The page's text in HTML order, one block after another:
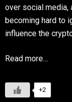
over social media,
becoming hard to
influence the
Read more…
+2